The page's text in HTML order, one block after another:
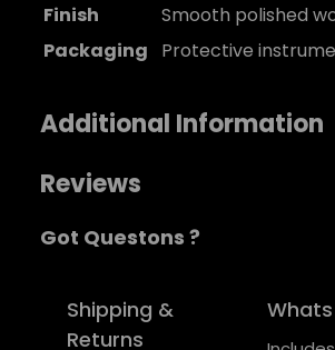
Finish
Smooth polished
Packaging
Protective
Additional Information
t
b
a
l
Reviews
0 reviews for MelodyCraft
Be the first to review
Your email address will not be
Got Questons ?
Shipping &
Returns